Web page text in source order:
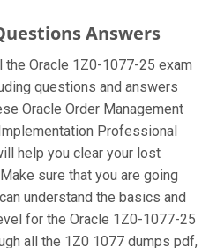
Answers
the Oracle 1Z0-1077-25 exam
questions and answers
Oracle Order Management
Professional
help you clear your lost
sure that you are going
understand the basics and
for the Oracle 1Z0-1077-25
all the 1Z0 1077 dumps pdf,